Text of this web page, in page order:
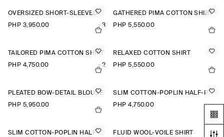
OVERSIZED SHORT-SLEEVED LINEN SHIRT
PHP 3,950.00
+3
GATHERED PIMA COTTON SHIRT
PHP 5,550.00
TAILORED PIMA COTTON SHIRT
PHP 4,750.00
+2
RELAXED COTTON SHIRT
PHP 5,550.00
PLEATED BOW-DETAIL BLOUSE
PHP 5,950.00
SLIM COTTON-POPLIN HALF-PLACKET SHIRT
PHP 4,750.00
SLIM COTTON-POPLIN HALF-PLACKET SHIRT
FLUID WOOL-VOILE SHIRT